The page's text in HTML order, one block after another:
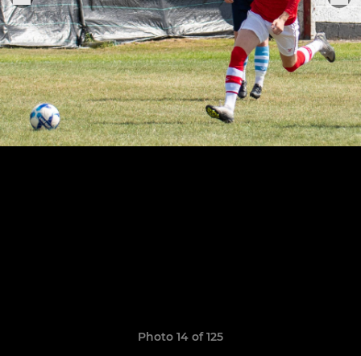
Photo 14 of 125